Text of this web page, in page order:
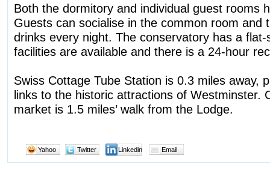
Both the dormitory and individual guest rooms
Guests can socialise in the common room and
drinks every night. The conservatory has a flat-
facilities are available and there is a 24-hour
Swiss Cottage Tube Station is 0.3 miles away,
links to the historic attractions of Westminster.
market is 1.5 miles’ walk from the Lodge.
Yahoo Twitter Linkedin Email